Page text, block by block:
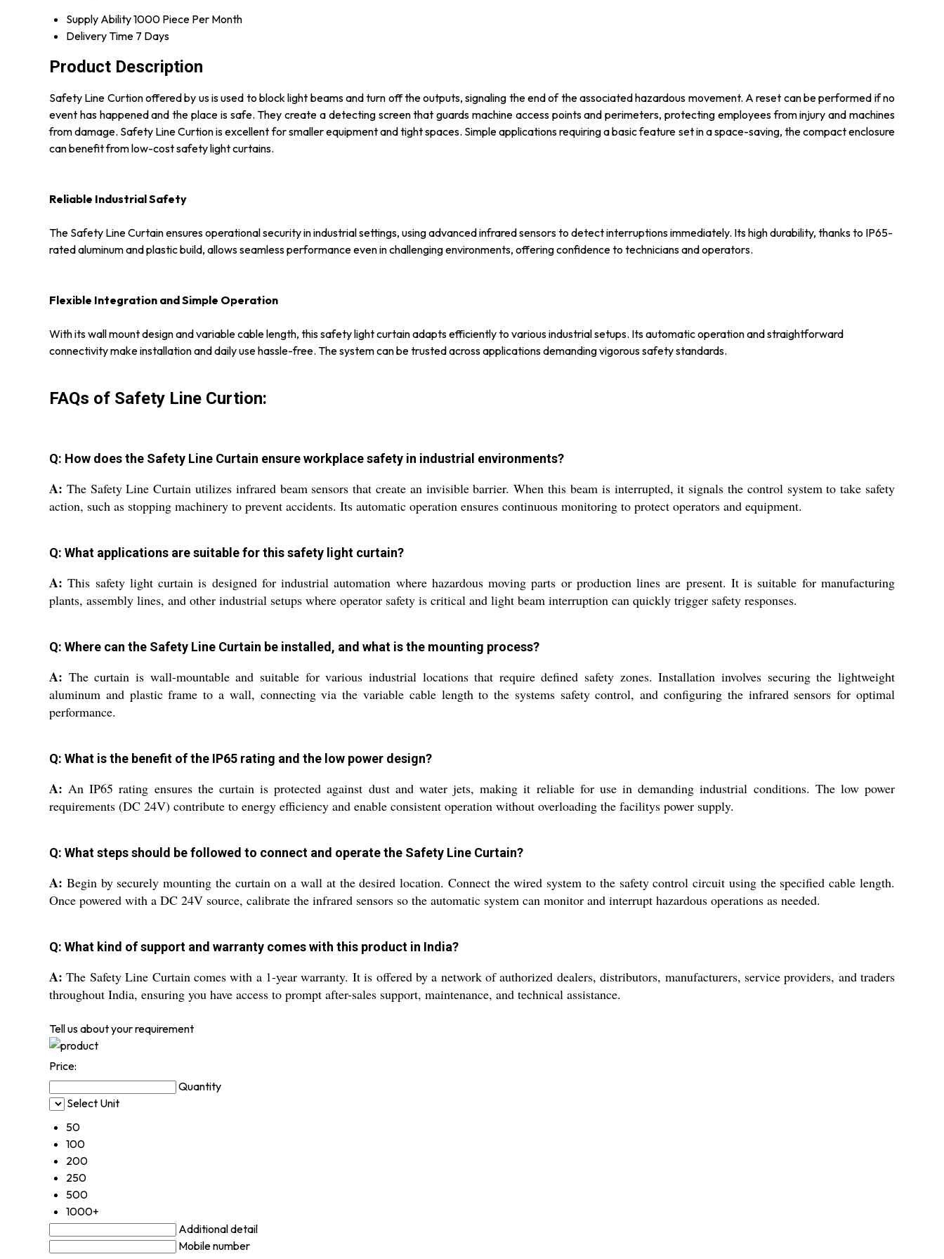
Supply Ability1000 Piece Per Month
Delivery Time 7 Days
Product Description
Safety Line Curtion offered by us is used to block light beams and turn off the outputs, signaling the end of the associated hazardous movement. A reset can be performed if no
event has happened and the place is safe. They create a detecting screen that guards machine access points and perimeters, protecting employees from injury and machines
from damage. Safety Line Curtion is excellent for smaller equipment and tight spaces. Simple applications requiring a basic feature set in a space-saving, the compact enclosure
can benefit from low-cost safety light curtains.
Reliable Industrial Safety
The Safety Line Curtain ensures operational security in industrial settings, using advanced infrared sensors to detect interruptions immediately. Its high durability, thanks to IP65-
rated aluminum and plastic build, allows seamless performance even in challenging environments, offering confidence to technicians and operators.
Flexible Integration and Simple Operation
With its wall mount design and variable cable length, this safety light curtain adapts efficiently to various industrial setups. Its automatic operation and straightforward
connectivity make installation and daily use hassle-free. The system can be trusted across applications demanding vigorous safety standards.
FAQs of Safety Line Curtion:
Q: How does the Safety Line Curtain ensure workplace safety in industrial environments?
A: The Safety Line Curtain utilizes infrared beam sensors that create an invisible barrier. When this beam is interrupted, it signals the control system to take safety
action, such as stopping machinery to prevent accidents. Its automatic operation ensures continuous monitoring to protect operators and equipment.
Q: What applications are suitable for this safety light curtain?
A: This safety light curtain is designed for industrial automation where hazardous moving parts or production lines are present. It is suitable for manufacturing
plants, assembly lines, and other industrial setups where operator safety is critical and light beam interruption can quickly trigger safety responses.
Q: Where can the Safety Line Curtain be installed, and what is the mounting process?
A: The curtain is wall-mountable and suitable for various industrial locations that require defined safety zones. Installation involves securing the lightweight
aluminum and plastic frame to a wall, connecting via the variable cable length to the systems safety control, and configuring the infrared sensors for optimal
performance.
Q: What is the benefit of the IP65 rating and the low power design?
A: An IP65 rating ensures the curtain is protected against dust and water jets, making it reliable for use in demanding industrial conditions. The low power
requirements (DC 24V) contribute to energy efficiency and enable consistent operation without overloading the facilitys power supply.
Q: What steps should be followed to connect and operate the Safety Line Curtain?
A: Begin by securely mounting the curtain on a wall at the desired location. Connect the wired system to the safety control circuit using the specified cable length.
Once powered with a DC 24V source, calibrate the infrared sensors so the automatic system can monitor and interrupt hazardous operations as needed.
Q: What kind of support and warranty comes with this product in India?
A: The Safety Line Curtain comes with a 1-year warranty. It is offered by a network of authorized dealers, distributors, manufacturers, service providers, and traders
throughout India, ensuring you have access to prompt after-sales support, maintenance, and technical assistance.
Tell us about your requirement
Price:
Quantity
Select Unit
50
100
200
250
500
1000+
Additional detail
Mobile number